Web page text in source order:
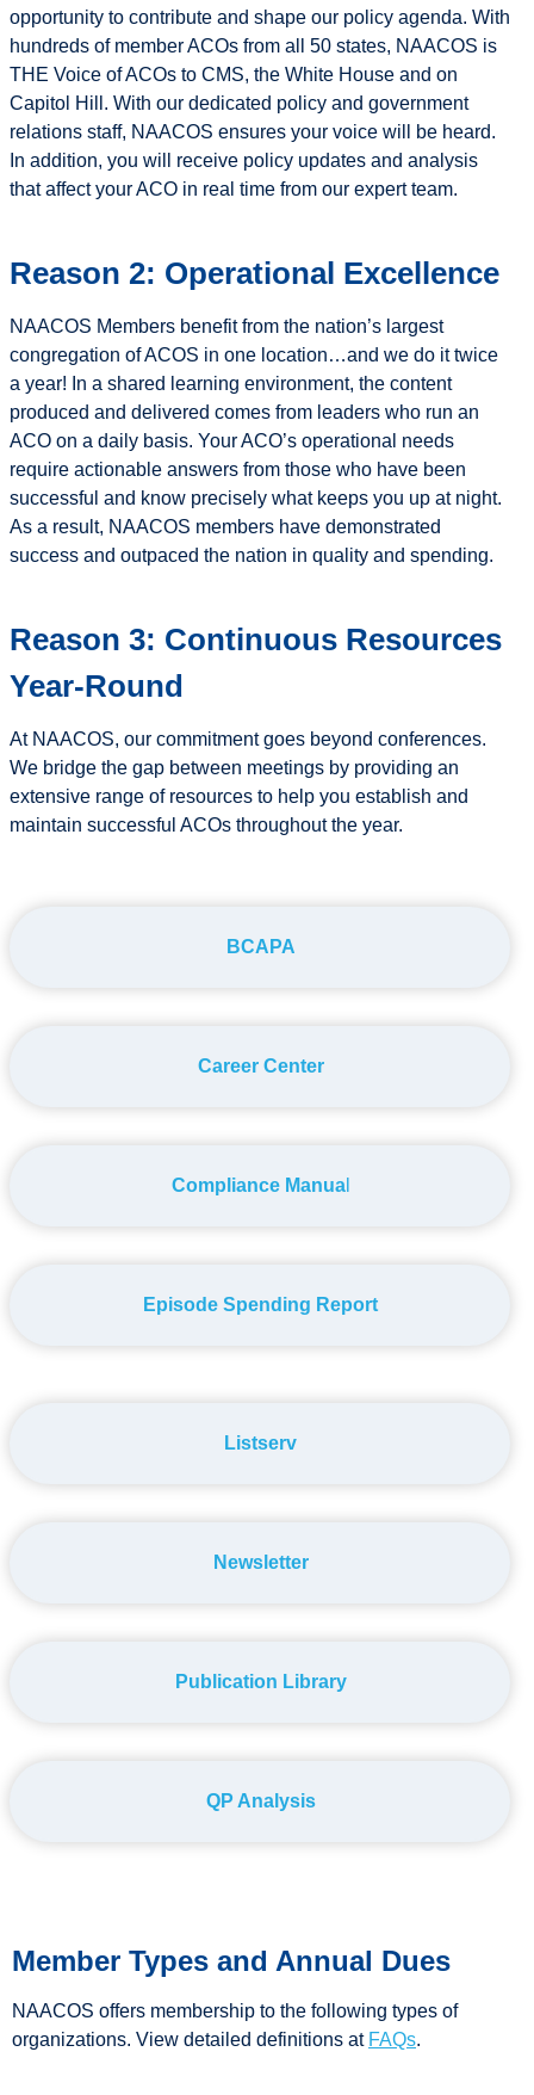
opportunity to contribute and shape our policy agenda. With
hundreds of member ACOs from all 50 states, NAACOS is
THE Voice of ACOs to CMS, the White House and on
Capitol Hill. With our dedicated policy and government
relations staff, NAACOS ensures your voice will be heard.
In addition, you will receive policy updates and analysis
that affect your ACO in real time from our expert team.
Reason 2: Operational Excellence
NAACOS Members benefit from the nation’s largest
congregation of ACOS in one location…and we do it twice
a year! In a shared learning environment, the content
produced and delivered comes from leaders who run an
ACO on a daily basis. Your ACO’s operational needs
require actionable answers from those who have been
successful and know precisely what keeps you up at night.
As a result, NAACOS members have demonstrated
success and outpaced the nation in quality and spending.
Reason 3: Continuous Resources
Year-Round
At NAACOS, our commitment goes beyond conferences.
We bridge the gap between meetings by providing an
extensive range of resources to help you establish and
maintain successful ACOs throughout the year.
BCAPA
Career Center
Compliance Manual
Episode Spending Report
Listserv
Newsletter
Publication Library
QP Analysis
Member Types and Annual Dues
NAACOS offers membership to the following types of
organizations. View detailed definitions at FAQs.